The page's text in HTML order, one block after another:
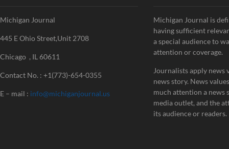
Michigan Journal
445 E Ohio Street,Unit 2708
Chicago , IL 60611
Contact No. : +1(773)-654-0355
E – mail : info@michiganjournal.us
Michigan Journal is
having sufficient
a special audience to
attention or coverage.
Journalists apply news
news story. News
much attention a news
media outlet, and the
its audience or readers.